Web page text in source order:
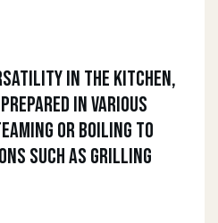
in the kitchen,
prepared in various
or boiling to
such as grilling